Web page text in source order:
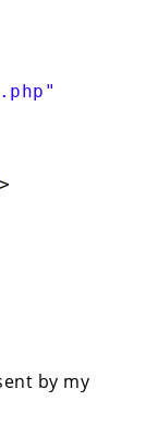
>
by my